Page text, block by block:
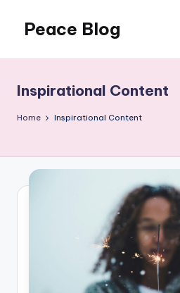
content
Peace Blog
Peace
Like
This
Inspirational Content
Home Inspirational Content